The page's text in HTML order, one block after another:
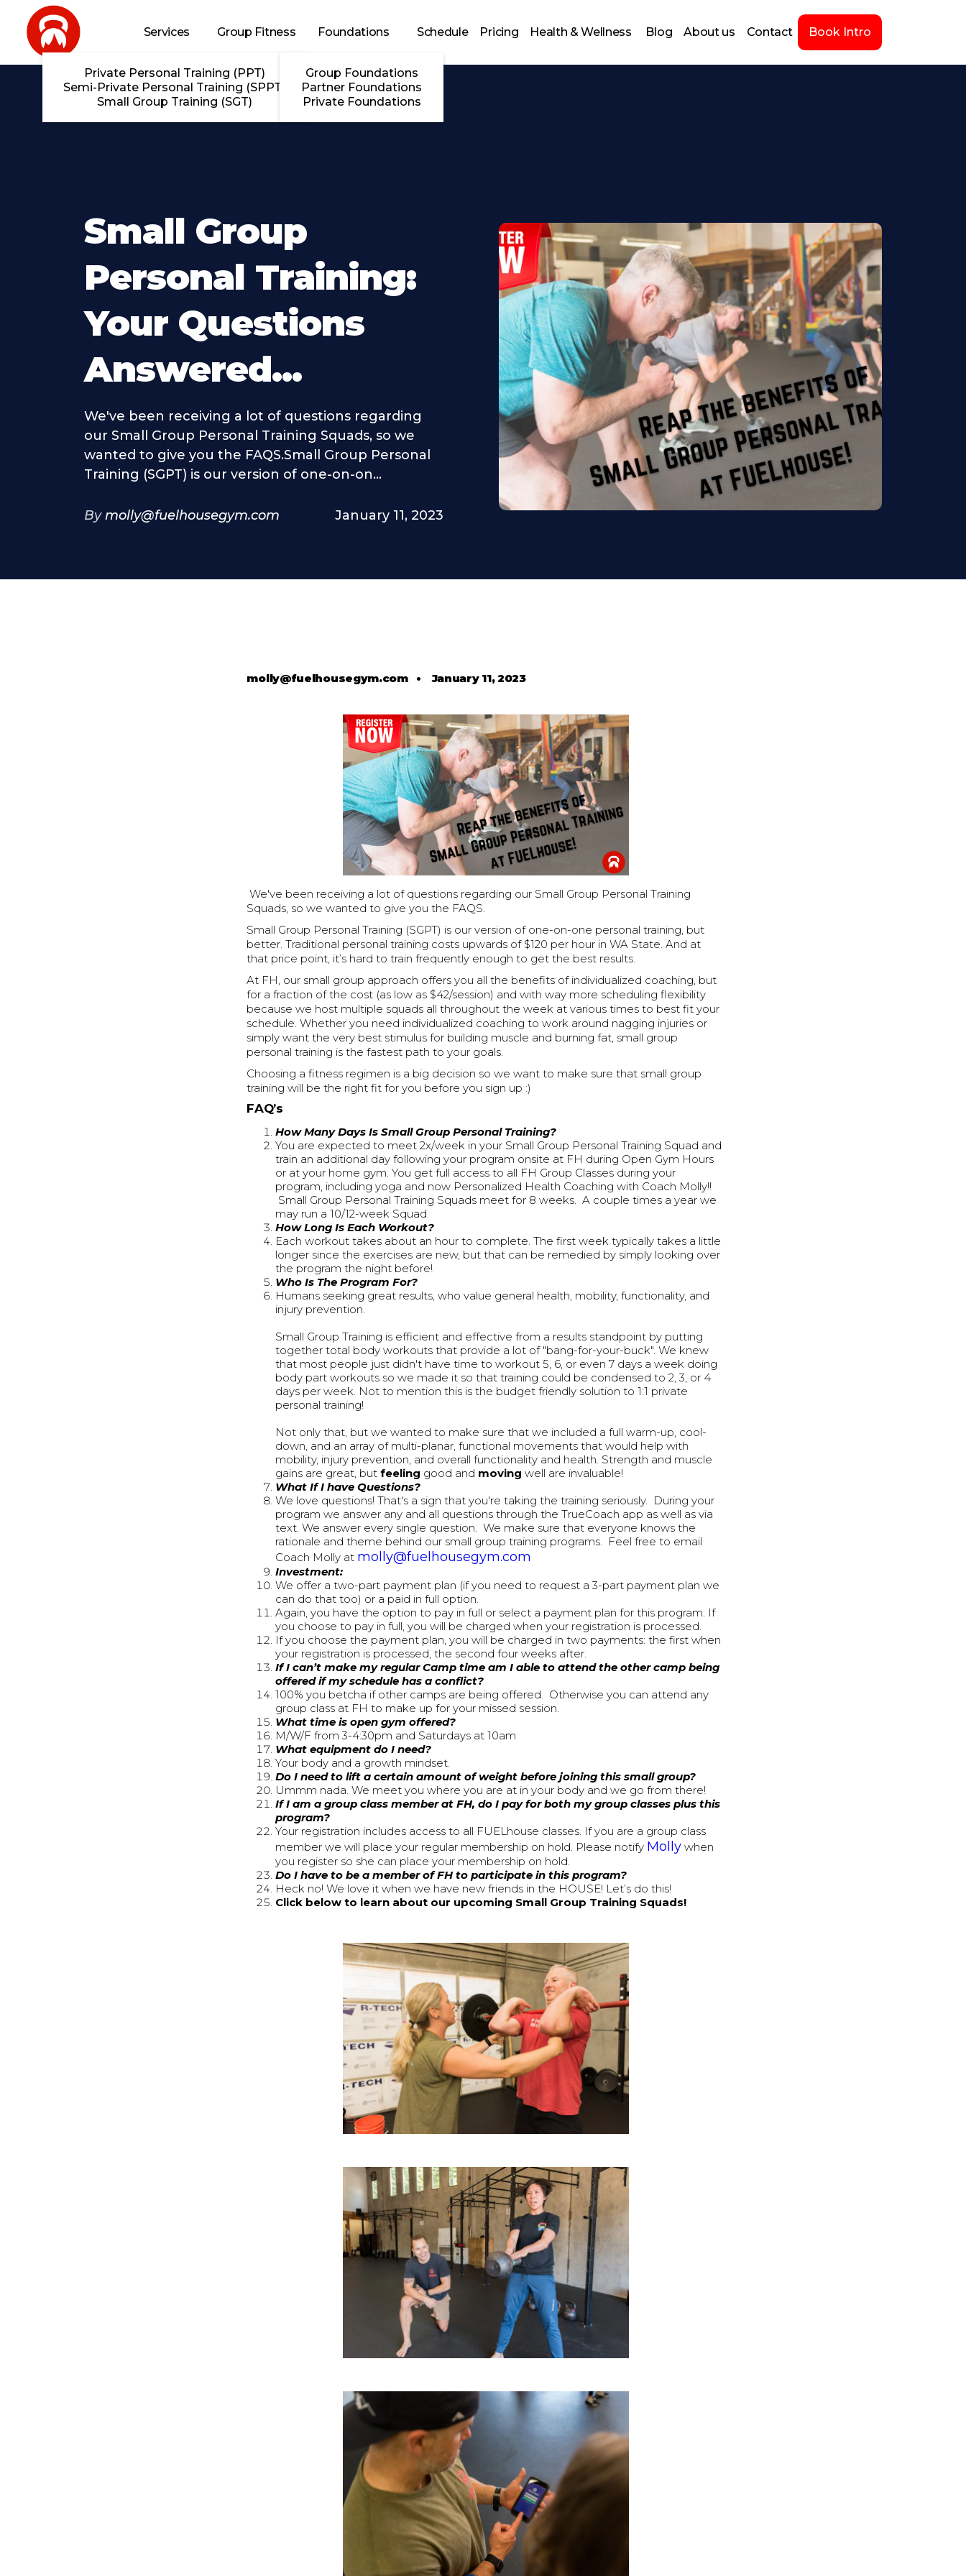
Skip to main content
Services
Private Personal Training (PPT)
Semi-Private Personal Training (SPPT)
Small Group Training (SGT)
Group Fitness Foundations
Group Foundations
Partner Foundations
Private Foundations
Schedule Pricing Health & Wellness Blog About us Contact Book Intro
Small Group
Personal Training:
Your Questions
Answered...
We've been receiving a lot of questions regarding
our Small Group Personal Training Squads, so we
wanted to give you the FAQS.Small Group Personal
Training (SGPT) is our version of one-on-on...
By molly@fuelhousegym.com January 11, 2023
molly@fuelhousegym.com•January 11, 2023
We've been receiving a lot of questions regarding our Small Group Personal Training
Squads, so we wanted to give you the FAQS.
Small Group Personal Training (SGPT) is our version of one-on-one personal training, but
better. Traditional personal training costs upwards of $120 per hour in WA State. And at
that price point, it’s hard to train frequently enough to get the best results.
At FH, our small group approach offers you all the benefits of individualized coaching, but
for a fraction of the cost (as low as $42/session) and with way more scheduling flexibility
because we host multiple squads all throughout the week at various times to best fit your
schedule. Whether you need individualized coaching to work around nagging injuries or
simply want the very best stimulus for building muscle and burning fat, small group
personal training is the fastest path to your goals.
Choosing a fitness regimen is a big decision so we want to make sure that small group
training will be the right fit for you before you sign up :)
FAQ’s
How Many Days Is Small Group Personal Training?
You are expected to meet 2x/week in your Small Group Personal Training Squad and
train an additional day following your program onsite at FH during Open Gym Hours
or at your home gym. You get full access to all FH Group Classes during your
program, including yoga and now Personalized Health Coaching with Coach Molly!!
Small Group Personal Training Squads meet for 8 weeks. A couple times a year we
may run a 10/12-week Squad.
How Long Is Each Workout?
Each workout takes about an hour to complete. The first week typically takes a little
longer since the exercises are new, but that can be remedied by simply looking over
the program the night before!
Who Is The Program For?
Humans seeking great results, who value general health, mobility, functionality, and
injury prevention.
Small Group Training is efficient and effective from a results standpoint by putting
together total body workouts that provide a lot of "bang-for-your-buck". We knew
that most people just didn't have time to workout 5, 6, or even 7 days a week doing
body part workouts so we made it so that training could be condensed to 2, 3, or 4
days per week. Not to mention this is the budget friendly solution to 1:1 private
personal training!
Not only that, but we wanted to make sure that we included a full warm-up, cool-
down, and an array of multi-planar, functional movements that would help with
mobility, injury prevention, and overall functionality and health. Strength and muscle
gains are great, butfeeling good and moving well are invaluable!
What If I have Questions?
We love questions! That's a sign that you're taking the training seriously. During your
program we answer any and all questions through the TrueCoach app as well as via
text. We answer every single question. We make sure that everyone knows the
rationale and theme behind our small group training programs. Feel free to email
Coach Molly at molly@fuelhousegym.com
Investment:
We offer a two-part payment plan (if you need to request a 3-part payment plan we
can do that too) or a paid in full option.
Again, you have the option to pay in full or select a payment plan for this program. If
you choose to pay in full, you will be charged when your registration is processed.
If you choose the payment plan, you will be charged in two payments: the first when
your registration is processed, the second four weeks after.
If I can’t make my regular Camp time am I able to attend the other camp being
offered if my schedule has a conflict?
100% you betcha if other camps are being offered. Otherwise you can attend any
group class at FH to make up for your missed session.
What time is open gym offered?
M/W/F from 3-4:30pm and Saturdays at 10am
What equipment do I need?
Your body and a growth mindset.
Do I need to lift a certain amount of weight before joining this small group?
Ummm nada. We meet you where you are at in your body and we go from there!
If I am a group class member at FH, do I pay for both my group classes plus this
program?
Your registration includes access to all FUELhouse classes. If you are a group class
member we will place your regular membership on hold. Please notify Molly when
you register so she can place your membership on hold.
Do I have to be a member of FH to participate in this program?
Heck no! We love it when we have new friends in the HOUSE! Let’s do this!
Click below to learn about our upcoming Small Group Training Squads!